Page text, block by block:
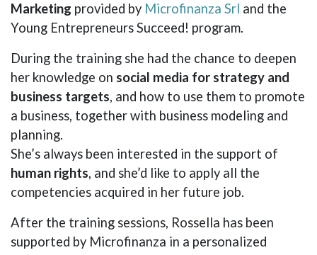
Marketing provided by Microfinanza Srl and the
Young Entrepreneurs Succeed! program.
During the training she had the chance to deepen
her knowledge on social media for strategy and
business targets, and how to use them to promote
a business, together with business modeling and
planning.
She’s always been interested in the support of
human rights, and she’d like to apply all the
competencies acquired in her future job.
After the training sessions, Rossella has been
supported by Microfinanza in a personalized